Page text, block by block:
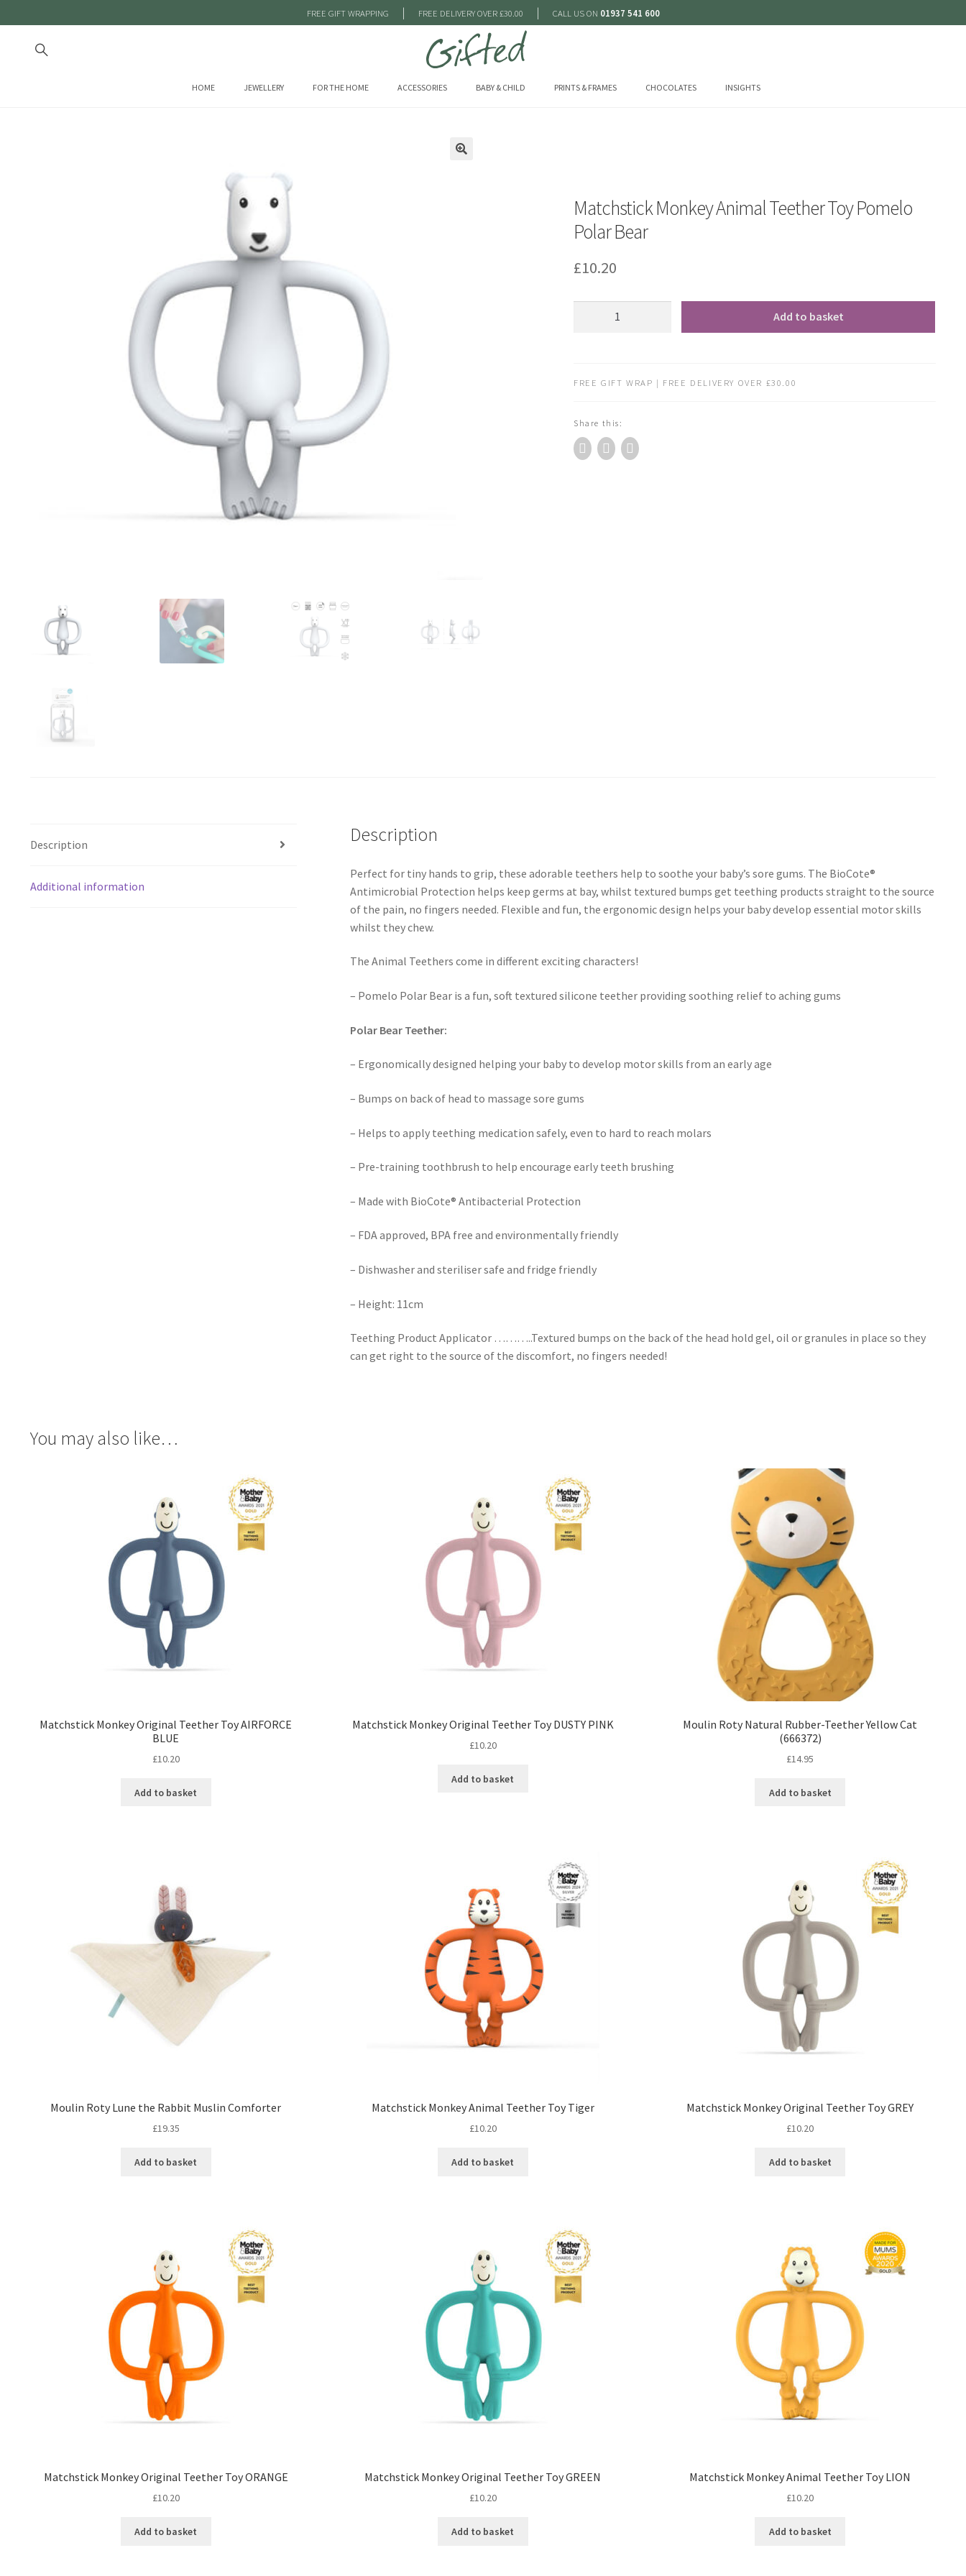
FREE GIFT WRAPPING | FREE DELIVERY OVER £30.00 | CALL US ON 01937 541 600
HOME JEWELLERY FOR THE HOME ACCESSORIES BABY & CHILD PRINTS & FRAMES CHOCOLATES INSIGHTS
Matchstick Monkey Animal Teether Toy Pomelo
Polar Bear
£10.20
Toy
Polar
Bear
quantity
Add to basket
FREE GIFT WRAP | FREE DELIVERY OVER £30.00
Share this:
Description
Additional information
Description
Perfect for tiny hands to grip, these adorable teethers help to soothe your baby’s sore gums. The BioCote®
Antimicrobial Protection helps keep germs at bay, whilst textured bumps get teething products straight to the source
of the pain, no fingers needed. Flexible and fun, the ergonomic design helps your baby develop essential motor skills
whilst they chew.
The Animal Teethers come in different exciting characters!
– Pomelo Polar Bear is a fun, soft textured silicone teether providing soothing relief to aching gums
Polar Bear Teether:
– Ergonomically designed helping your baby to develop motor skills from an early age
– Bumps on back of head to massage sore gums
– Helps to apply teething medication safely, even to hard to reach molars
– Pre-training toothbrush to help encourage early teeth brushing
– Made with BioCote® Antibacterial Protection
– FDA approved, BPA free and environmentally friendly
– Dishwasher and steriliser safe and fridge friendly
– Height: 11cm
Teething Product Applicator ………..Textured bumps on the back of the head hold gel, oil or granules in place so they
can get right to the source of the discomfort, no fingers needed!
You may also like…
Matchstick Monkey Original Teether Toy AIRFORCE
BLUE
£10.20
Add to basket
Matchstick Monkey Original Teether Toy DUSTY PINK
£10.20
Add to basket
Moulin Roty Natural Rubber-Teether Yellow Cat
(666372)
£14.95
Add to basket
Moulin Roty Lune the Rabbit Muslin Comforter
£19.35
Add to basket
Matchstick Monkey Animal Teether Toy Tiger
£10.20
Add to basket
Matchstick Monkey Original Teether Toy GREY
£10.20
Add to basket
Matchstick Monkey Original Teether Toy ORANGE
£10.20
Add to basket
Matchstick Monkey Original Teether Toy GREEN
£10.20
Add to basket
Matchstick Monkey Animal Teether Toy LION
£10.20
Add to basket